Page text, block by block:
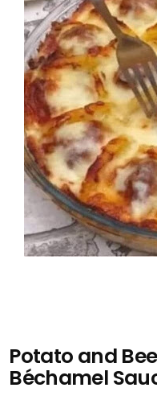
Potato and
Béchamel